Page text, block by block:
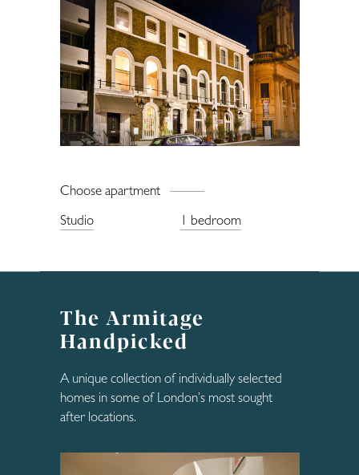
Blog
Covid-Secure
Enquiries
Choose apartment
Studio
1 bedroom
The Armitage
Handpicked
A unique collection of individually selected
homes in some of London’s most sought
after locations.